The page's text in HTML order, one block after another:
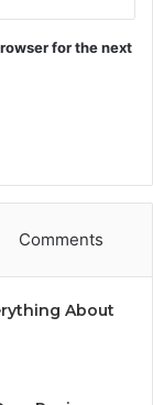
for the next
Comments
About